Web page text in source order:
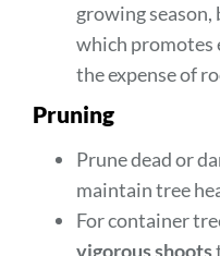
growing
which promotes
the expense of
Pruning
Prune dead or
maintain tree
For container
vigorous shoots